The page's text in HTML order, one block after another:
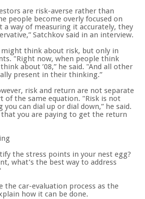
are risk-averse rather than
people become overly focused on
way of measuring it accurately, they
Satchkov said in an interview.
think about risk, but only in
"Right now, when people think
about ’08,” he said. "And all other
present in their thinking.”
risk and return are not separate
the same equation. "Risk is not
can dial up or dial down,” he said.
that you are paying to get the return
the stress points in your nest egg?
what’s the best way to address
the car-evaluation process as the
how it can be done.